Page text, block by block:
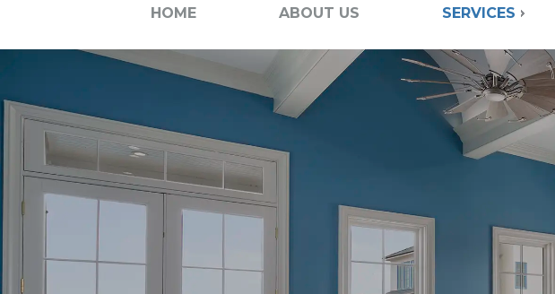
HOME ABOUT US SERVICES